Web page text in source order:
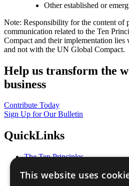
Other established or
Note: Responsibility for the content of
communication related to the Ten
Compact and their implementation lies
and not with the UN Global Compact.
Help us transform the
business
Contribute Today
Sign Up for Our Bulletin
QuickLinks
The Ten Principles
Our Participants
This website uses